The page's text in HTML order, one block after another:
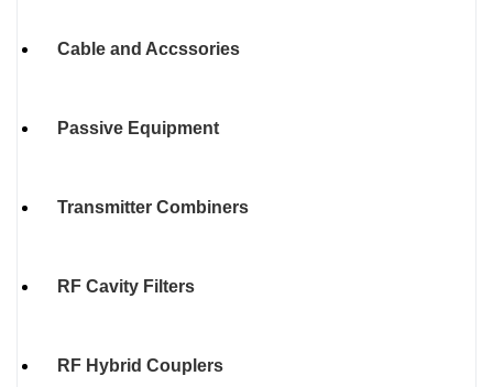
Cable and Accssories
Passive Equipment
Transmitter Combiners
RF Cavity Filters
RF Hybrid Couplers